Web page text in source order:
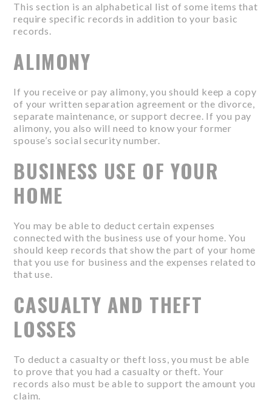
This section is an alphabetical list of some items that
require specific records in addition to your basic
records.
ALIMONY
If you receive or pay alimony, you should keep a copy
of your written separation agreement or the divorce,
separate maintenance, or support decree. If you pay
alimony, you also will need to know your former
spouse’s social security number.
BUSINESS USE OF YOUR
HOME
You may be able to deduct certain expenses
connected with the business use of your home. You
should keep records that show the part of your home
that you use for business and the expenses related to
that use.
CASUALTY AND THEFT
LOSSES
To deduct a casualty or theft loss, you must be able
to prove that you had a casualty or theft. Your
records also must be able to support the amount you
claim.